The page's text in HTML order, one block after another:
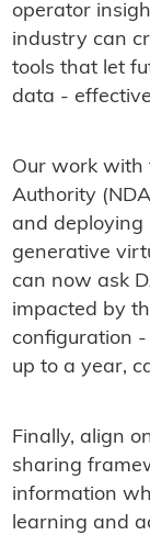
operator
industry can
tools that let
data -
Our work with
Authority
and deploying
generative
can now ask
impacted by
configuration
up to a year,
Finally, align
sharing
information
learning and